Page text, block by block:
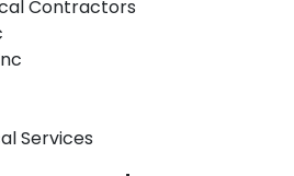
Contractors
Services